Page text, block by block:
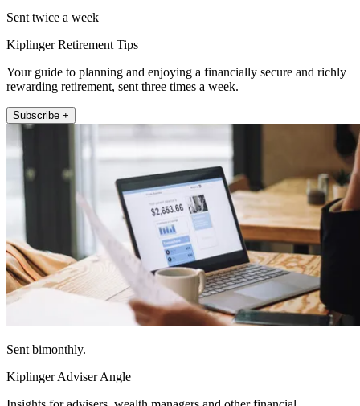
Sent twice a week
Kiplinger Retirement Tips
Your guide to planning and enjoying a financially secure and richly
rewarding retirement, sent three times a week.
Subscribe +
Sent bimonthly.
Kiplinger Adviser Angle